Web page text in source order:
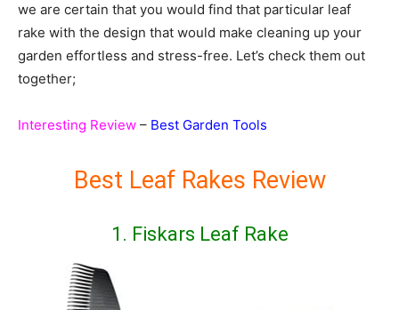
we are certain that you would find that particular leaf
rake with the design that would make cleaning up your
garden effortless and stress-free. Let’s check them out
together;
Interesting Review – Best Garden Tools
Best Leaf Rakes Review
1. Fiskars Leaf Rake